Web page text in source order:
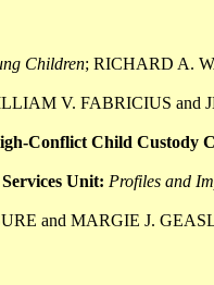
Children; RICHARD A.
V. FABRICIUS and
Conflict Child Custody
Unit: Profiles and
and MARGIE J.